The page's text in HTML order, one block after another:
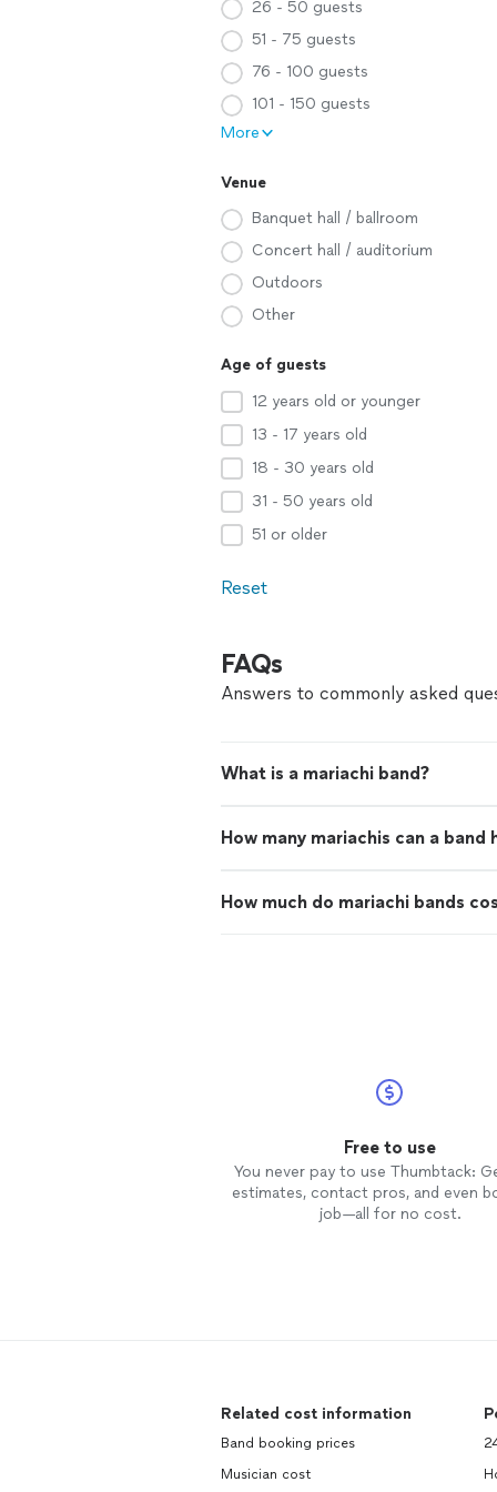
26 - 50 guests
51 - 75 guests
76 - 100 guests
101 - 150 guests
More
Venue
Banquet hall / ballroom
Concert hall / auditorium
Outdoors
Other
Age of guests
12 years old or younger
13 - 17 years old
18 - 30 years old
31 - 50 years old
51 or older
Reset
FAQs
Answers to commonly asked
What is a mariachi band?
How many mariachis can a band
How much do mariachi bands
Free to use
You never pay to use Thumbtack:
estimates, contact pros, and even
job—all for no cost.
Related cost information
Band booking prices
Musician cost